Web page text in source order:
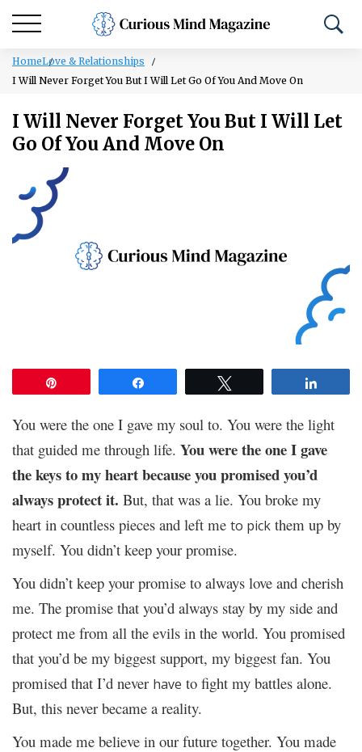
HomeLove & Relationships
I Will Never Forget You But I Will Let Go Of You And Move On
I Will Never Forget You But I Will Let
Go Of You And Move On
You were the one I gave my soul to. You were the light
that guided me through life. You were the one I gave
the keys to my heart because you promised you’d
always protect it. But, that was a lie. You broke my
heart in countless pieces and left me to pick them up by
myself. You didn’t keep your promise.
You didn’t keep your promise to always love and cherish
me. The promise that you’d always stay by my side and
protect me from all the evils in the world. You promised
that you’d be my biggest support, my biggest fan. You
promised that I’d never have to fight my battles alone.
But, this never became a reality.
You made me believe in our future together. You made